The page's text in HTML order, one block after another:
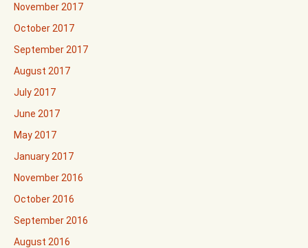
November 2017
October 2017
September 2017
August 2017
July 2017
June 2017
May 2017
January 2017
November 2016
October 2016
September 2016
August 2016